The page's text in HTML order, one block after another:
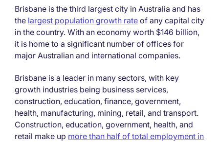
Brisbane is the third largest city in Australia and has
the largest population growth rate of any capital city
in the country. With an economy worth $146 billion,
it is home to a significant number of offices for
major Australian and international companies.
Brisbane is a leader in many sectors, with key
growth industries being business services,
construction, education, finance, government,
health, manufacturing, mining, retail, and transport.
Construction, education, government, health, and
retail make up more than half of total employment in